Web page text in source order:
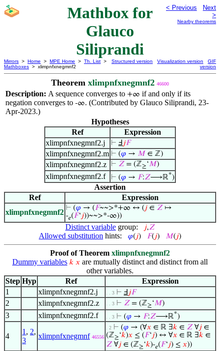
Mathbox for
Glauco
Siliprandi
< Previous
Next
>
Nearby theorems
Mirrors > Home > MPE Home > Th. List >
Mathboxes > xlimpnfxnegmnf2
Structured version Visualization version
GIF
version
Theorem xlimpnfxnegmnf2 46600
Description: A sequence converges to +∞ if and only if its
negation converges to -∞. (Contributed by Glauco Siliprandi, 23-
Apr-2023.)
Hypotheses
Ref
Expression
xlimpnfxnegmnf2.j
⊢ Ⅎ 𝑗𝐹
xlimpnfxnegmnf2.m ⊢ (𝜑 → 𝑀 ∈ ℤ)
xlimpnfxnegmnf2.z ⊢ 𝑍 = (ℤ≥‘𝑀)
xlimpnfxnegmnf2.f ⊢ (𝜑 → 𝐹:𝑍⟶ℝ*)
Assertion
Ref
Expression
xlimpnfxnegmnf2 ⊢ (𝜑 → (𝐹~~>*+∞ ↔ (𝑗 ∈ 𝑍 ↦
-𝑒(𝐹‘𝑗))~~>*-∞))
Distinct variable group: 𝑗,𝑍
Allowed substitution hints: 𝜑(𝑗) 𝐹(𝑗) 𝑀(𝑗)
Proof of Theorem xlimpnfxnegmnf2
Dummy variables 𝑘 𝑥 are mutually distinct and distinct from all
other variables.
Step Hyp Ref
Expression
1
xlimpnfxnegmnf2.j . . 3 ⊢ Ⅎ 𝑗𝐹
2 xlimpnfxnegmnf2.z . . 3 ⊢ 𝑍 = (ℤ≥‘𝑀)
3 xlimpnfxnegmnf2.f . . 3 ⊢ (𝜑 → 𝐹:𝑍⟶ℝ*)
4
1 , 2,
3
xlimpnfxnegmnf 46556
. 2 ⊢ (𝜑 → (∀𝑥 ∈ ℝ ∃𝑘 ∈ 𝑍 ∀𝑗 ∈
(ℤ≥‘𝑘)𝑥 ≤ (𝐹‘𝑗) ↔ ∀𝑥 ∈ ℝ ∃𝑘 ∈
𝑍 ∀𝑗 ∈ (ℤ≥‘𝑘)-𝑒(𝐹‘𝑗) ≤ 𝑥))